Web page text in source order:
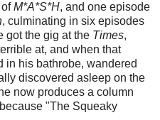
M*A*S*H, and one episode
, culminating in six episodes
got the gig at the Times,
at, and when that
in his bathrobe, wandered
discovered asleep on the
now produces a column
"The Squeaky